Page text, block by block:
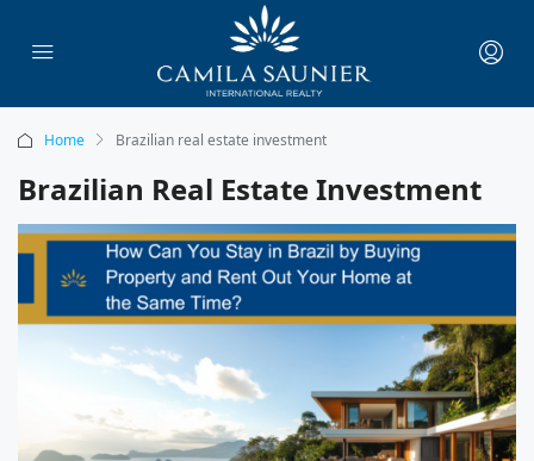
Home Brazilian real estate investment
Brazilian Real Estate Investment